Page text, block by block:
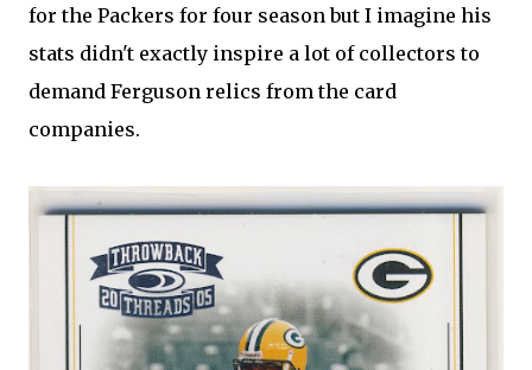
for the Packers for four season but I imagine his
stats didn't exactly inspire a lot of collectors to
demand Ferguson relics from the card
companies.